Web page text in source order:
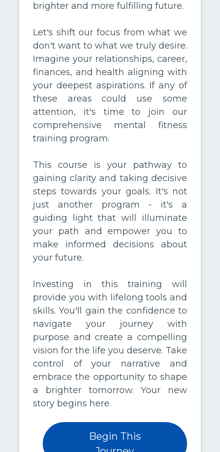
brighter and more fulfilling future.
Let's shift our focus from what we
don't want to what we truly desire.
Imagine your relationships, career,
finances, and health aligning with
your deepest aspirations. If any of
these areas could use some
attention, it's time to join our
comprehensive mental fitness
training program.
This course is your pathway to
gaining clarity and taking decisive
steps towards your goals. It's not
just another program - it's a
guiding light that will illuminate
your path and empower you to
make informed decisions about
your future.
Investing in this training will
provide you with lifelong tools and
skills. You'll gain the confidence to
navigate your journey with
purpose and create a compelling
vision for the life you deserve. Take
control of your narrative and
embrace the opportunity to shape
a brighter tomorrow. Your new
story begins here.
Begin This